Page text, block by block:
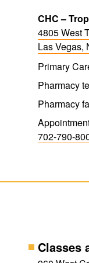
CHC –
4805 West
Las Vegas,
Primary
Pharmacy
Pharmacy
702-790-
Classes